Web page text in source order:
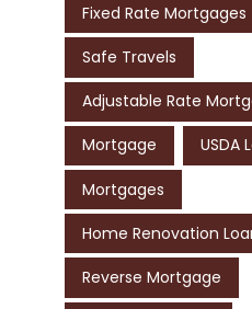
Fixed Rate Mortgages
Safe Travels
Adjustable Rate
Mortgage USDA
Mortgages
Home Renovation
Reverse Mortgage